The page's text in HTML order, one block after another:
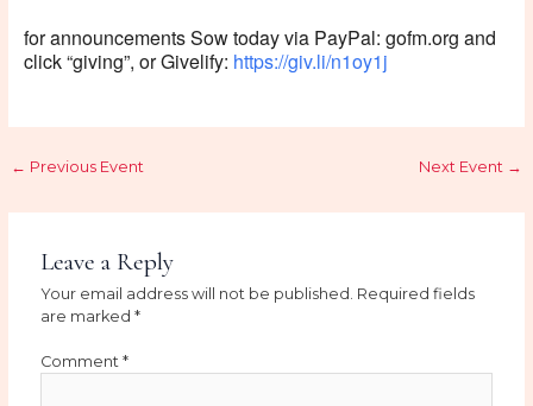
for announcements Sow today via PayPal: gofm.org and
click “giving”, or Givelify: https://giv.li/n1oy1j
← Previous Event Next Event →
Leave a Reply
Your email address will not be published. Required fields
are marked*
Comment*